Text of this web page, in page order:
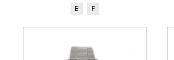
B P